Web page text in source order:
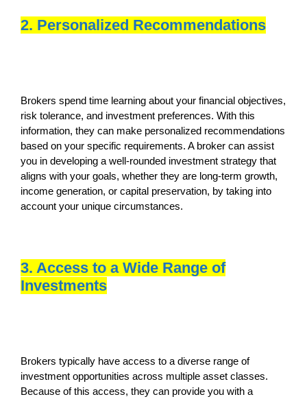
2. Personalized Recommendations
Brokers spend time learning about your financial objectives,
risk tolerance, and investment preferences. With this
information, they can make personalized recommendations
based on your specific requirements. A broker can assist
you in developing a well-rounded investment strategy that
aligns with your goals, whether they are long-term growth,
income generation, or capital preservation, by taking into
account your unique circumstances.
3. Access to a Wide Range of
Investments
Brokers typically have access to a diverse range of
investment opportunities across multiple asset classes.
Because of this access, they can provide you with a